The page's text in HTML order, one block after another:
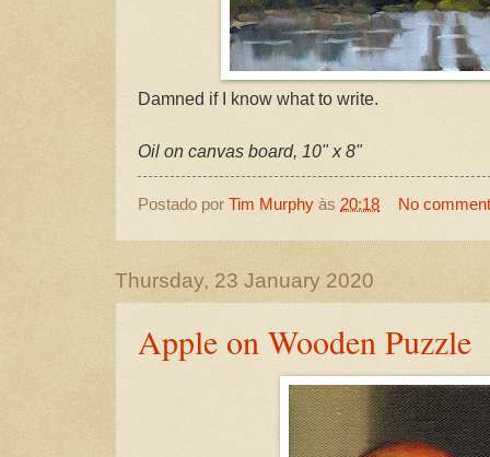
Damned if I know what to write.
Oil on canvas board, 10" x 8"
Postado por Tim Murphy às 20:18 No
Thursday, 23 January 2020
Apple on Wooden Puzzle